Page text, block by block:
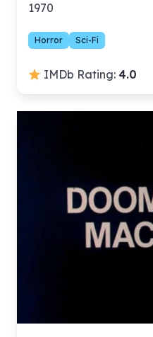
1970
Horror Sci-Fi
IMDb Rating: 4.0